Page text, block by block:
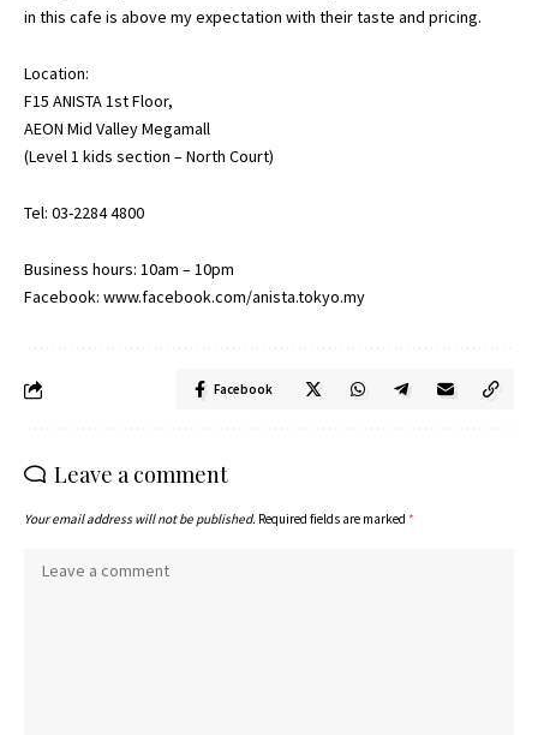
in this cafe is above my expectation with their taste and pricing.
Location:
F15 ANISTA 1st Floor,
AEON Mid Valley Megamall
(Level 1 kids section – North Court)
Tel: 03-2284 4800
Business hours: 10am – 10pm
Facebook: www.facebook.com/anista.tokyo.my
Facebook
Leave a comment
Your email address will not be published. Required fields are marked *